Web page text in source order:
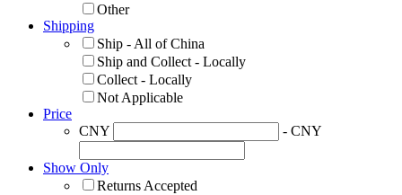
Other
Shipping
Ship - All of China
Ship and Collect - Locally
Collect - Locally
Not Applicable
Price
CNY
- CNY
Show Only
Returns Accepted